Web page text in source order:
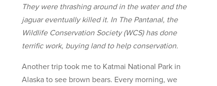
They were thrashing around in the water and the
jaguar eventually killed it. In The Pantanal, the
Wildlife Conservation Society (WCS) has done
terrific work, buying land to help conservation.
Another trip took me to Katmai National Park in
Alaska to see brown bears. Every morning, we